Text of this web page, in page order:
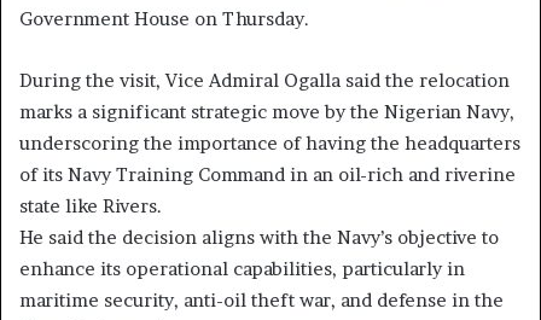
Government House on Thursday.
During the visit, Vice Admiral Ogalla said the relocation
marks a significant strategic move by the Nigerian Navy,
underscoring the importance of having the headquarters
of its Navy Training Command in an oil-rich and riverine
state like Rivers.
He said the decision aligns with the Navy’s objective to
enhance its operational capabilities, particularly in
maritime security, anti-oil theft war, and defense in the